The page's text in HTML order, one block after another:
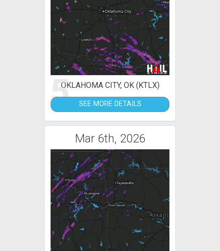
5OKLAHOMA CITY, OK (KTLX)
SEE MORE DETAILS
Mar 6th, 2026